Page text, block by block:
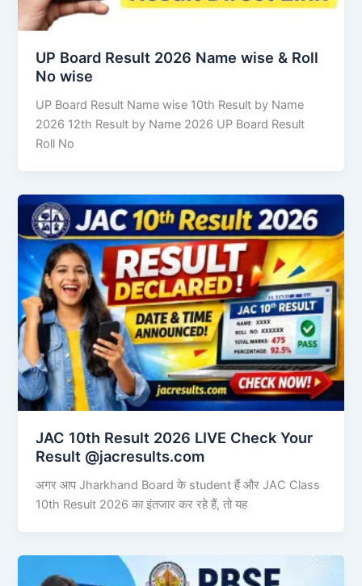
UP Board Result 2026 Name wise & Roll
No wise
UP Board Result Name wise 10th Result by Name
2026 12th Result by Name 2026 UP Board Result
Roll No
JAC 10th Result 2026 LIVE Check Your
Result @jacresults.com
अगर आप Jharkhand Board के student हैं और JAC Class
10th Result 2026 का इंतजार कर रहे हैं, तो यह